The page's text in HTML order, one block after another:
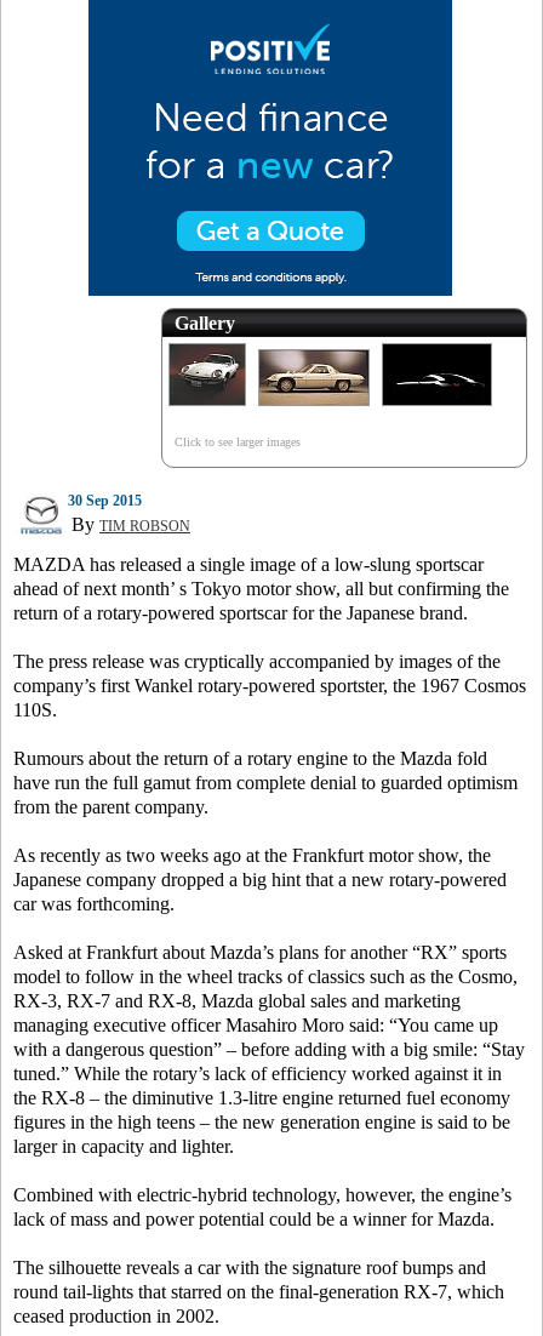
Gallery
Click to see larger images
30 Sep 2015
By TIM ROBSON
MAZDA has released a single image of a low-slung sportscar
ahead of next month’ s Tokyo motor show, all but confirming the
return of a rotary-powered sportscar for the Japanese brand.
The press release was cryptically accompanied by images of the
company’s first Wankel rotary-powered sportster, the 1967 Cosmos
110S.
Rumours about the return of a rotary engine to the Mazda fold
have run the full gamut from complete denial to guarded optimism
from the parent company.
As recently as two weeks ago at the Frankfurt motor show, the
Japanese company dropped a big hint that a new rotary-powered
car was forthcoming.
Asked at Frankfurt about Mazda’s plans for another “RX” sports
model to follow in the wheel tracks of classics such as the Cosmo,
RX-3, RX-7 and RX-8, Mazda global sales and marketing
managing executive officer Masahiro Moro said: “You came up
with a dangerous question” – before adding with a big smile: “Stay
tuned.” While the rotary’s lack of efficiency worked against it in
the RX-8 – the diminutive 1.3-litre engine returned fuel economy
figures in the high teens – the new generation engine is said to be
larger in capacity and lighter.
Combined with electric-hybrid technology, however, the engine’s
lack of mass and power potential could be a winner for Mazda.
The silhouette reveals a car with the signature roof bumps and
round tail-lights that starred on the final-generation RX-7, which
ceased production in 2002.